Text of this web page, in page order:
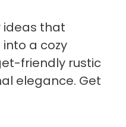
ideas that
a cozy
friendly rustic
elegance. Get